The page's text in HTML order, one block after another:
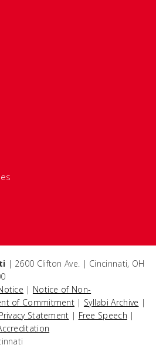
| 2600 Clifton Ave. | Cincinnati, OH
| Notice of Non-
of Commitment | Syllabi Archive |
Privacy Statement | Free Speech |